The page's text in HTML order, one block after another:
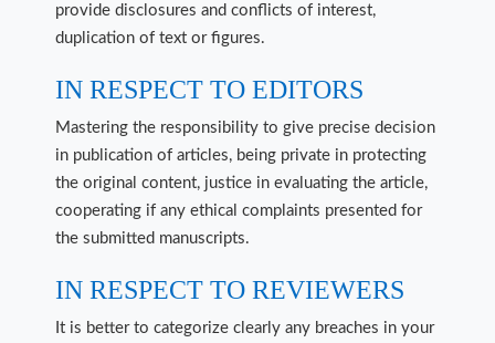
provide disclosures and conflicts of interest,
duplication of text or figures.
IN RESPECT TO EDITORS
Mastering the responsibility to give precise decision
in publication of articles, being private in protecting
the original content, justice in evaluating the article,
cooperating if any ethical complaints presented for
the submitted manuscripts.
IN RESPECT TO REVIEWERS
It is better to categorize clearly any breaches in your